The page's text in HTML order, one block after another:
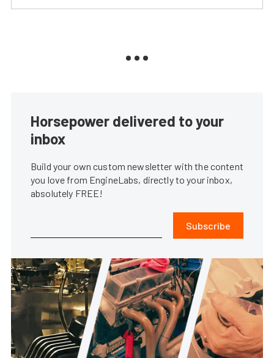
Horsepower delivered to your
inbox
Build your own custom newsletter with the content
you love from EngineLabs, directly to your inbox,
absolutely FREE!
Subscribe